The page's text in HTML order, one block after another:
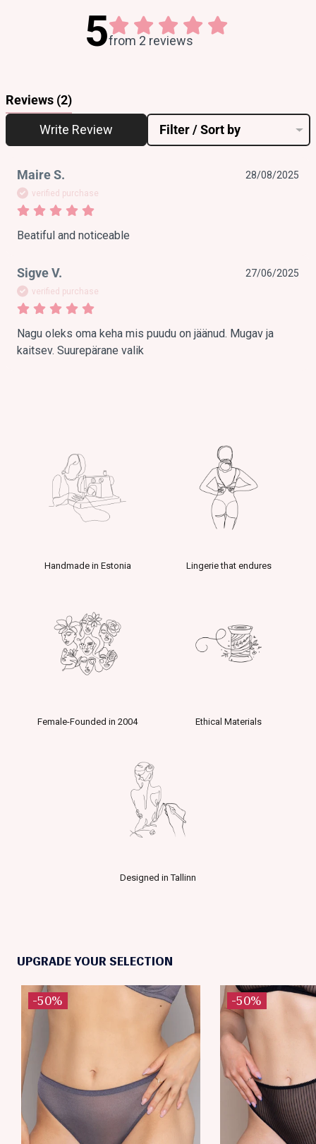
5from 2 reviews
Reviews (2)
Write Review
Filter / Sort by
Maire S. 28/08/2025
verified purchase
Beatiful and noticeable
Sigve V. 27/06/2025
verified purchase
Nagu oleks oma keha mis puudu on jäänud. Mugav ja
kaitsev. Suurepärane valik
Handmade in Estonia Lingerie that endures
Female-Founded in 2004 Ethical Materials
Designed in Tallinn
UPGRADE YOUR SELECTION
-50% -50%